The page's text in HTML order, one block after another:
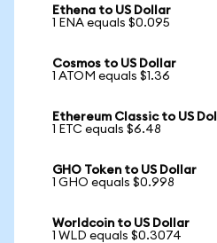
Ethena to US Dollar
1 ENA equals $0.095
Cosmos to US Dollar
1 ATOM equals $1.36
Ethereum Classic to US
1 ETC equals $6.48
GHO Token to US Dollar
1 GHO equals $0.998
Worldcoin to US Dollar
1 WLD equals $0.3074